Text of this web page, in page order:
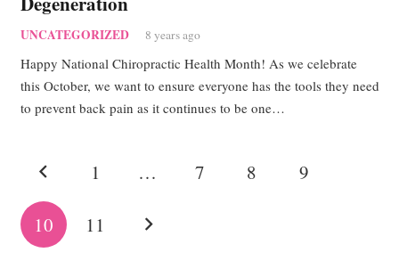
UNCATEGORIZED 8 years ago
Happy National Chiropractic Health Month! As we celebrate
this October, we want to ensure everyone has the tools they need
to prevent back pain as it continues to be one…
1 … 7 8 9
10 11